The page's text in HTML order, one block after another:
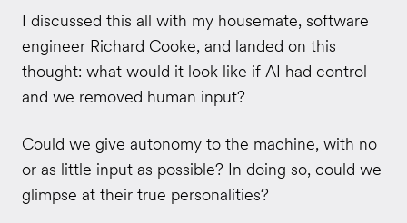
I discussed this all with my housemate, software
engineer Richard Cooke, and landed on this
thought: what would it look like if AI had control
and we removed human input?
Could we give autonomy to the machine, with no
or as little input as possible? In doing so, could we
glimpse at their true personalities?